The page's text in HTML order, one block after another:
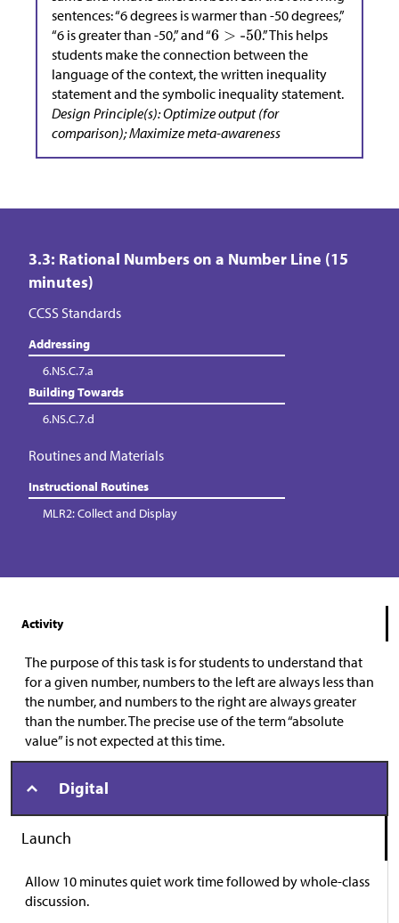
sentences: “6 degrees is warmer than -50 degrees,”
“6 is greater than -50,” and “
.” This helps
students make the connection between the
language of the context, the written inequality
statement and the symbolic inequality statement.
Design Principle(s): Optimize output (for
comparison); Maximize meta-awareness
3.3: Rational Numbers on a Number Line (15
minutes)
CCSS Standards
Addressing
6.NS.C.7.a
Building Towards
6.NS.C.7.d
Routines and Materials
Instructional Routines
MLR2: Collect and Display
Activity
The purpose of this task is for students to understand that
for a given number, numbers to the left are always less than
the number, and numbers to the right are always greater
than the number. The precise use of the term “absolute
value” is not expected at this time.
Digital
Launch
Allow 10 minutes quiet work time followed by whole-class
discussion.